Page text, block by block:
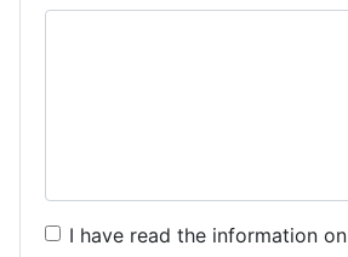
I have read the information on